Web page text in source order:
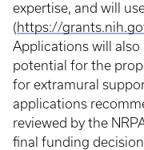
expertise, and will
(https://
Applications will also
potential for the
for extramural
applications
reviewed by the
final funding